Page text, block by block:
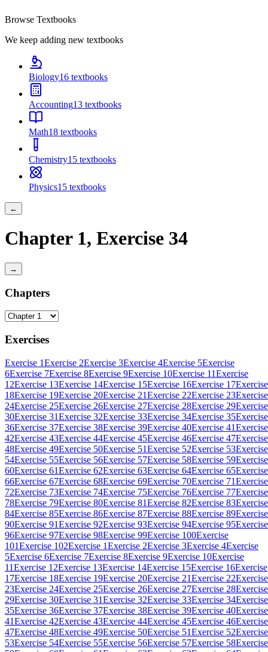
Browse Textbooks
We keep adding new textbooks
Biology16 textbooks
Accounting13 textbooks
Math18 textbooks
Chemistry15 textbooks
Physics15 textbooks
←
Chapter 1, Exercise 34
→
Chapters
Exercises
Exercise 1Exercise 2Exercise 3Exercise 4Exercise 5Exercise
6Exercise 7Exercise 8Exercise 9Exercise 10Exercise 11Exercise
12Exercise 13Exercise 14Exercise 15Exercise 16Exercise 17Exercise
18Exercise 19Exercise 20Exercise 21Exercise 22Exercise 23Exercise
24Exercise 25Exercise 26Exercise 27Exercise 28Exercise 29Exercise
30Exercise 31Exercise 32Exercise 33Exercise 34Exercise 35Exercise
36Exercise 37Exercise 38Exercise 39Exercise 40Exercise 41Exercise
42Exercise 43Exercise 44Exercise 45Exercise 46Exercise 47Exercise
48Exercise 49Exercise 50Exercise 51Exercise 52Exercise 53Exercise
54Exercise 55Exercise 56Exercise 57Exercise 58Exercise 59Exercise
60Exercise 61Exercise 62Exercise 63Exercise 64Exercise 65Exercise
66Exercise 67Exercise 68Exercise 69Exercise 70Exercise 71Exercise
72Exercise 73Exercise 74Exercise 75Exercise 76Exercise 77Exercise
78Exercise 79Exercise 80Exercise 81Exercise 82Exercise 83Exercise
84Exercise 85Exercise 86Exercise 87Exercise 88Exercise 89Exercise
90Exercise 91Exercise 92Exercise 93Exercise 94Exercise 95Exercise
96Exercise 97Exercise 98Exercise 99Exercise 100Exercise
101Exercise 102Exercise 1Exercise 2Exercise 3Exercise 4Exercise
5Exercise 6Exercise 7Exercise 8Exercise 9Exercise 10Exercise
11Exercise 12Exercise 13Exercise 14Exercise 15Exercise 16Exercise
17Exercise 18Exercise 19Exercise 20Exercise 21Exercise 22Exercise
23Exercise 24Exercise 25Exercise 26Exercise 27Exercise 28Exercise
29Exercise 30Exercise 31Exercise 32Exercise 33Exercise 34Exercise
35Exercise 36Exercise 37Exercise 38Exercise 39Exercise 40Exercise
41Exercise 42Exercise 43Exercise 44Exercise 45Exercise 46Exercise
47Exercise 48Exercise 49Exercise 50Exercise 51Exercise 52Exercise
53Exercise 54Exercise 55Exercise 56Exercise 57Exercise 58Exercise